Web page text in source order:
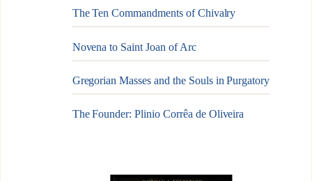
The Ten Commandments of Chivalry
Novena to Saint Joan of Arc
Gregorian Masses and the Souls in Purgatory
The Founder: Plinio Corrêa de Oliveira